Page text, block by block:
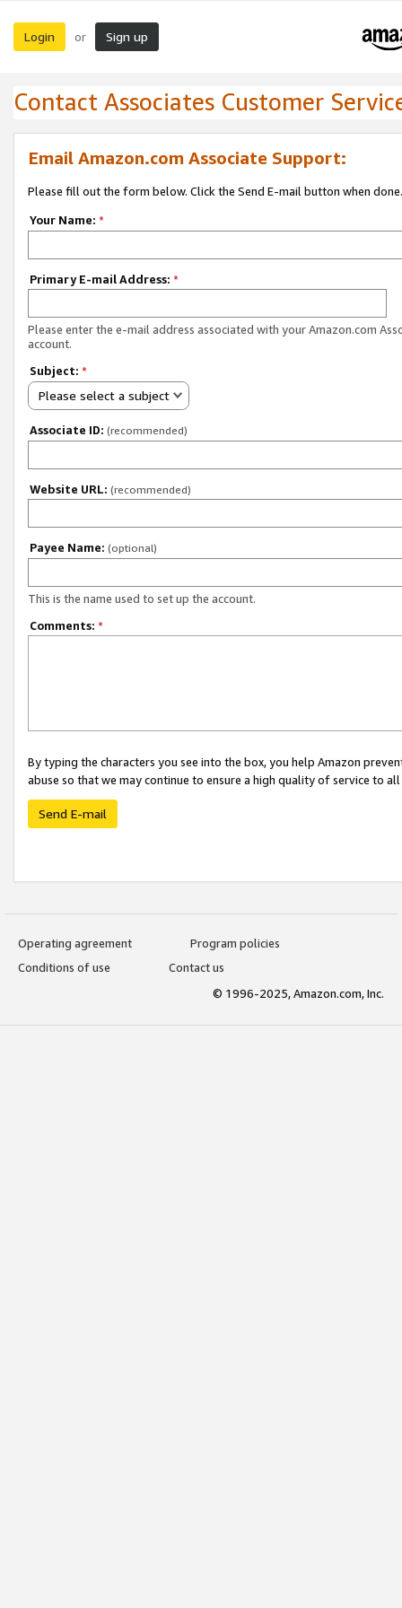
Login or Sign up
Contact Associates Customer
Email Amazon.com Associate Support:
Please fill out the form below. Click the Send E-mail button when done.
Your Name: *
Primary E-mail Address: *
Please enter the e-mail address associated with your Amazon.com
account.
Subject: *
Please select a subject
Associate ID: (recommended)
Website URL: (recommended)
Payee Name: (optional)
This is the name used to set up the account.
Comments: *
By typing the characters you see into the box, you help Amazon
abuse so that we may continue to ensure a high quality of service to
Send E-mail
Operating agreement
Program policies
Conditions of use
Contact us
© 1996-2025, Amazon.com, Inc.